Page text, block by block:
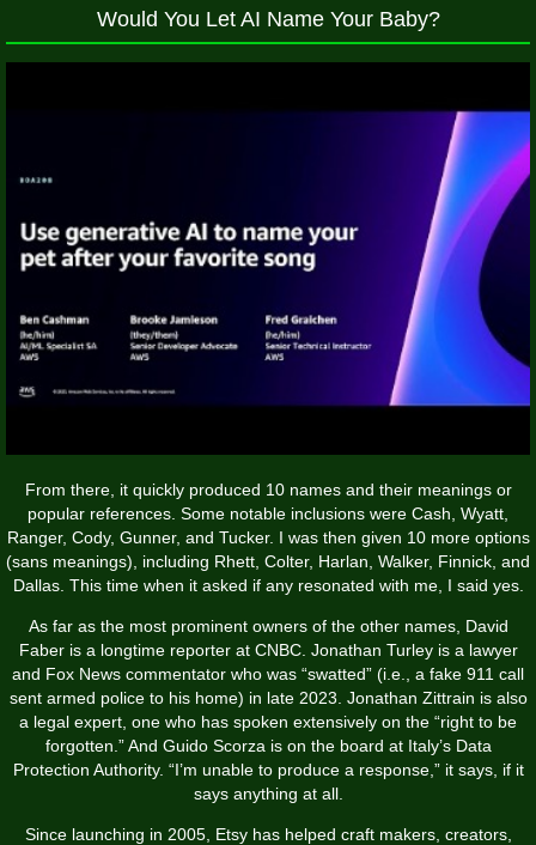
Would You Let AI Name Your Baby?
From there, it quickly produced 10 names and their meanings or
popular references. Some notable inclusions were Cash, Wyatt,
Ranger, Cody, Gunner, and Tucker. I was then given 10 more options
(sans meanings), including Rhett, Colter, Harlan, Walker, Finnick, and
Dallas. This time when it asked if any resonated with me, I said yes.
As far as the most prominent owners of the other names, David
Faber is a longtime reporter at CNBC. Jonathan Turley is a lawyer
and Fox News commentator who was “swatted” (i.e., a fake 911 call
sent armed police to his home) in late 2023. Jonathan Zittrain is also
a legal expert, one who has spoken extensively on the “right to be
forgotten.” And Guido Scorza is on the board at Italy’s Data
Protection Authority. “I’m unable to produce a response,” it says, if it
says anything at all.
Since launching in 2005, Etsy has helped craft makers, creators,